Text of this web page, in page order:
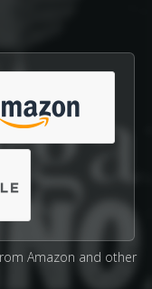
Amazon and other